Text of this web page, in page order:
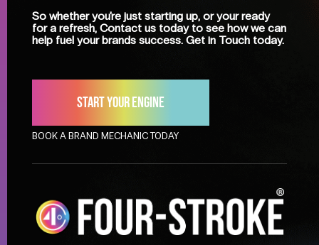
So whether you're just starting up, or your ready
for a refresh, Contact us today to see how we can
help fuel your brands success. Get in Touch today.
Start your engine
BOOK A BRAND MECHANIC TODAY